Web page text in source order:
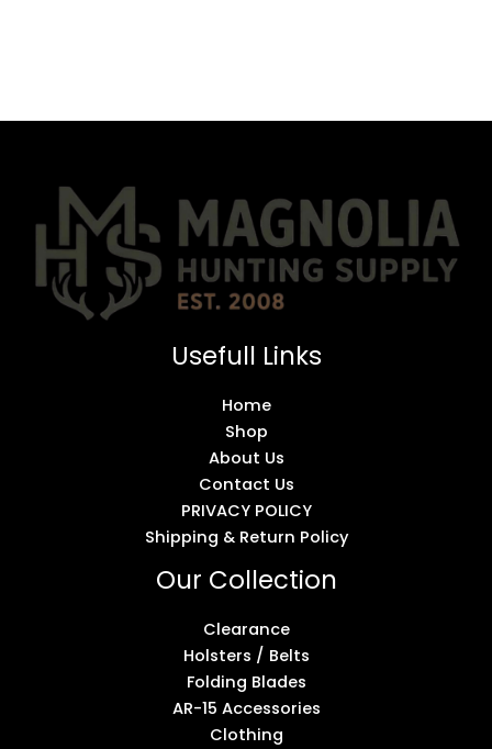
Usefull Links
Home
Shop
About Us
Contact Us
PRIVACY POLICY
Shipping & Return Policy
Our Collection
Clearance
Holsters / Belts
Folding Blades
AR-15 Accessories
Clothing